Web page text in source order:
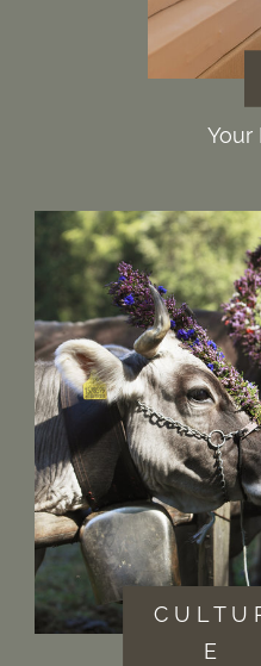
Your
C U L T U
E